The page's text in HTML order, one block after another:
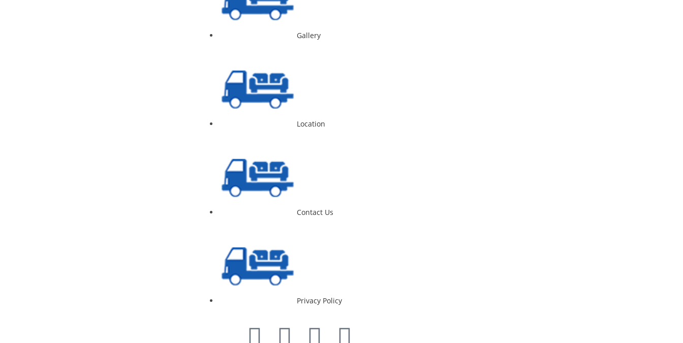
Gallery
Location
Contact Us
Privacy Policy